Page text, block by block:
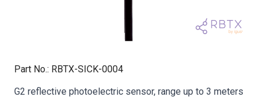
Part No.: RBTX-SICK-0004
G2 reflective photoelectric sensor, range up to 3 meters